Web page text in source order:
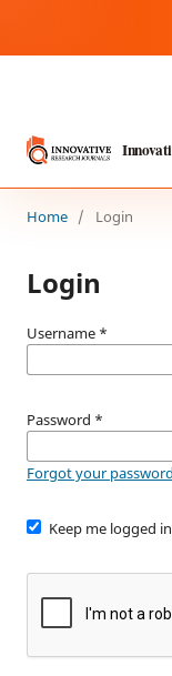
Home / Login
Login
Username *
Password *
Forgot your
Keep me logged in